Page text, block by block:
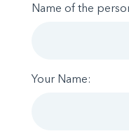
Name of the
Your Name: